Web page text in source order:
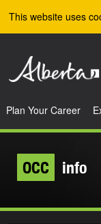
This website uses
Plan Your Career
OCC info